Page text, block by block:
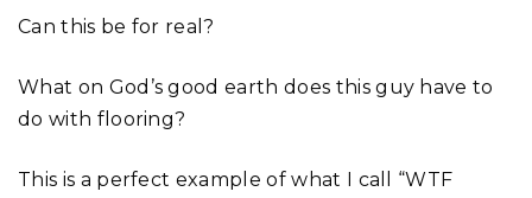
Can this be for real?
What on God’s good earth does this guy have to
do with flooring?
This is a perfect example of what I call “WTF